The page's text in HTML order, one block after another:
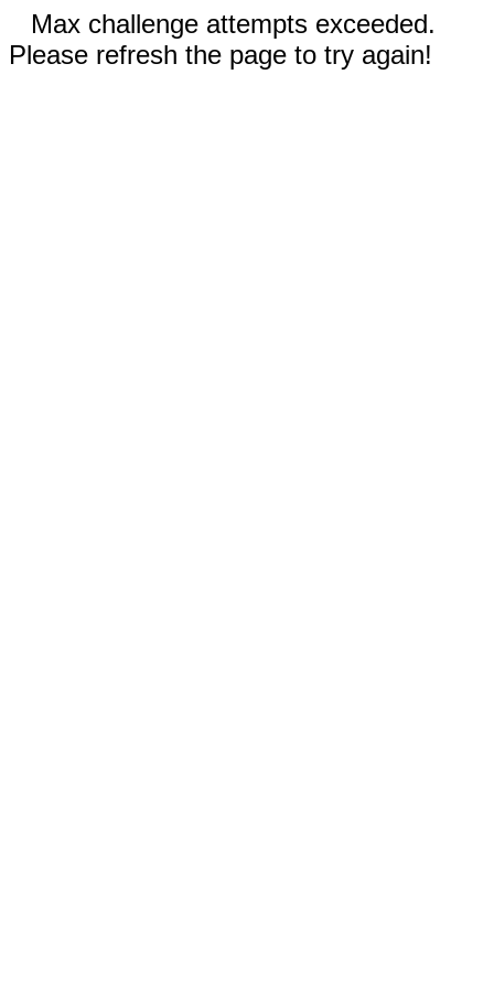
Max challenge attempts exceeded.
Please refresh the page to try again!